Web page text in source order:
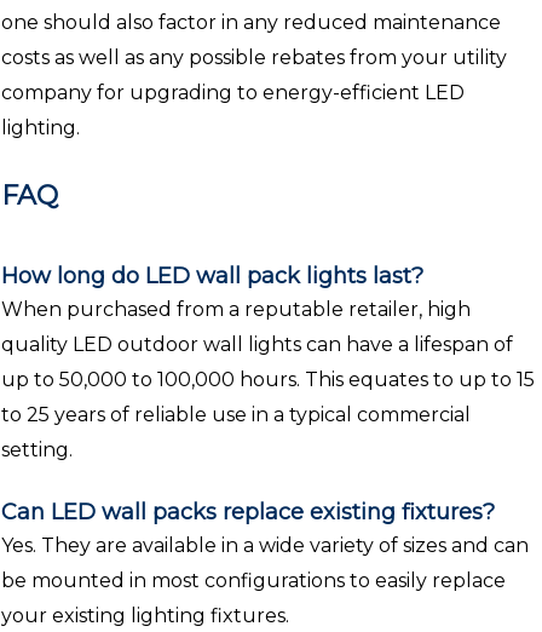
one should also factor in any reduced maintenance
costs as well as any possible rebates from your utility
company for upgrading to energy-efficient LED
lighting.
FAQ
How long do LED wall pack lights last?
When purchased from a reputable retailer, high
quality LED outdoor wall lights can have a lifespan of
up to 50,000 to 100,000 hours. This equates to up to 15
to 25 years of reliable use in a typical commercial
setting.
Can LED wall packs replace existing fixtures?
Yes. They are available in a wide variety of sizes and can
be mounted in most configurations to easily replace
your existing lighting fixtures.